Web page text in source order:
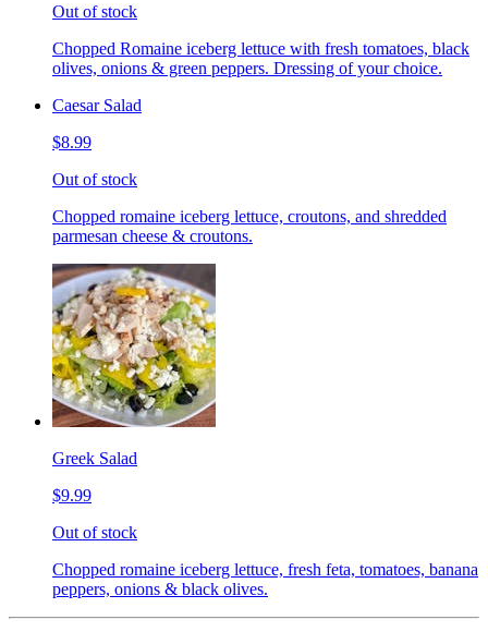
Out of stock
Chopped Romaine iceberg lettuce with fresh tomatoes, black
olives, onions & green peppers. Dressing of your choice.
Caesar Salad
$8.99
Out of stock
Chopped romaine iceberg lettuce, croutons, and shredded
parmesan cheese & croutons.
Greek Salad
$9.99
Out of stock
Chopped romaine iceberg lettuce, fresh feta, tomatoes, banana
peppers, onions & black olives.